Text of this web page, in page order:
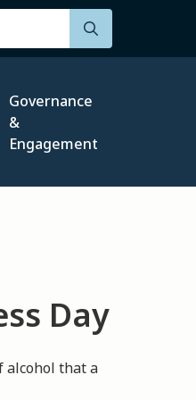
Governance
&
Engagement
Day
alcohol that a